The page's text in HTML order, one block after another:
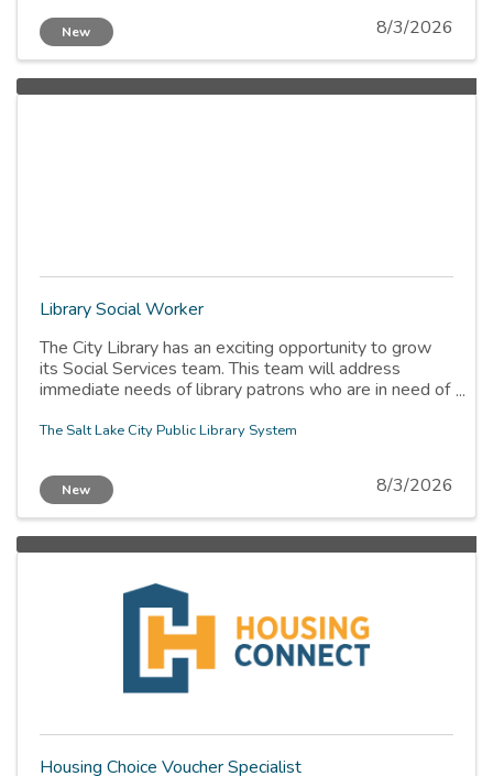
New 8/3/2026
Library Social Worker
The City Library has an exciting opportunity to grow
its Social Services team. This team will address
immediate needs of library patrons who are in need of
provide training for staff. The Social Worker will
services within the library, as well as with other library
teams/departments.
The Salt Lake City Public Library System
New 8/3/2026
Housing Choice Voucher Specialist